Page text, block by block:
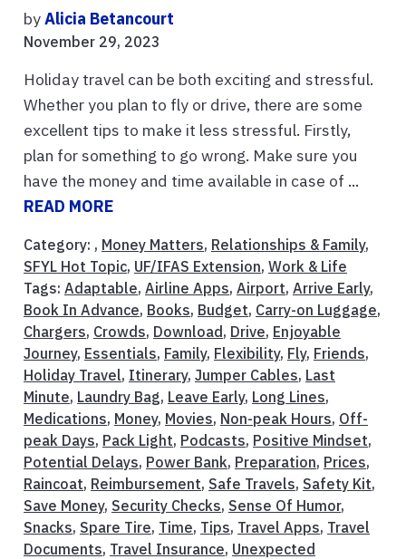
byAlicia Betancourt
November 29, 2023
Holiday travel can be both exciting and stressful.
Whether you plan to fly or drive, there are some
excellent tips to make it less stressful. Firstly,
plan for something to go wrong. Make sure you
have the money and time available in case of ...
READ MORE
Category: , Money Matters, Relationships & Family,
SFYL Hot Topic, UF/IFAS Extension, Work & Life
Tags: Adaptable, Airline Apps, Airport, Arrive Early,
Book In Advance, Books, Budget, Carry-on Luggage,
Chargers, Crowds, Download, Drive, Enjoyable
Journey, Essentials, Family, Flexibility, Fly, Friends,
Holiday Travel, Itinerary, Jumper Cables, Last
Minute, Laundry Bag, Leave Early, Long Lines,
Medications, Money, Movies, Non-peak Hours, Off-
peak Days, Pack Light, Podcasts, Positive Mindset,
Potential Delays, Power Bank, Preparation, Prices,
Raincoat, Reimbursement, Safe Travels, Safety Kit,
Save Money, Security Checks, Sense Of Humor,
Snacks, Spare Tire, Time, Tips, Travel Apps, Travel
Documents, Travel Insurance, Unexpected